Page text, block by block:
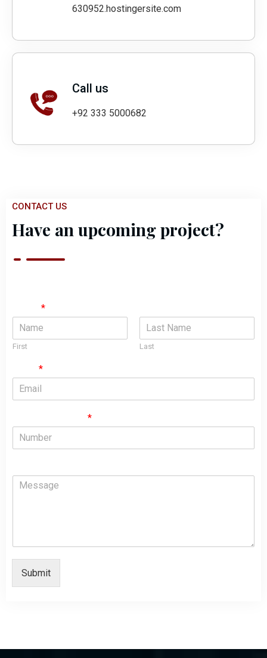
630952.hostingersite.com
Call us
+92 333 5000682
CONTACT US
Have an upcoming project?
*
First Last
*
*
Submit